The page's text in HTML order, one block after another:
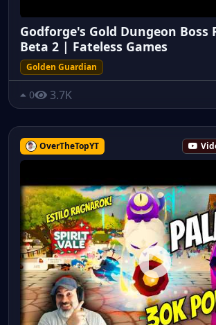
Godforge's Gold Dungeon Boss
Beta 2 | Fateless Games
Golden Guardian
0 3.7K
OverTheTopYT